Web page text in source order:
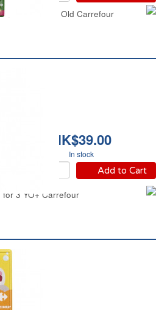
2 to 6 Years Old Carrefour
HK$39.00
In stock
Add to Cart
for 3 YO+ Carrefour